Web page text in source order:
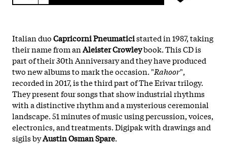
Italian duoCapricorni Pneumaticistarted in 1987, taking
their name from anAleister Crowleybook. This CD is
part of their 30th Anniversary and they have produced
two new albums to mark the occasion. "Rahoor",
recorded in 2017, is the third part of The Erivar trilogy.
They present four songs that show industrial rhythms
with a distinctive rhythm and a mysterious ceremonial
landscape. 51 minutes of music using percussion, voices,
electronics, and treatments. Digipak with drawings and
sigils byAustin Osman Spare.